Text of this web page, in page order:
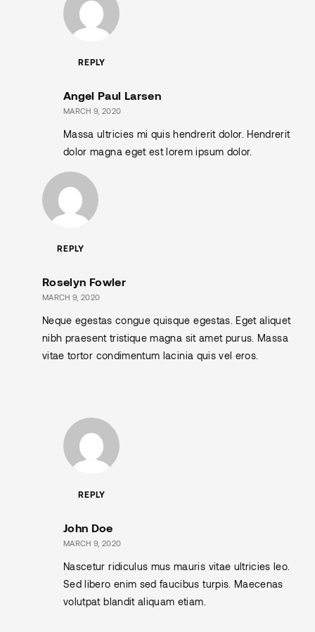
REPLY
Angel Paul Larsen
MARCH 9, 2020
Massa ultricies mi quis hendrerit dolor. Hendrerit
dolor magna eget est lorem ipsum dolor.
REPLY
Roselyn Fowler
MARCH 9, 2020
Neque egestas congue quisque egestas. Eget aliquet
nibh praesent tristique magna sit amet purus. Massa
vitae tortor condimentum lacinia quis vel eros.
REPLY
John Doe
MARCH 9, 2020
Nascetur ridiculus mus mauris vitae ultricies leo.
Sed libero enim sed faucibus turpis. Maecenas
volutpat blandit aliquam etiam.